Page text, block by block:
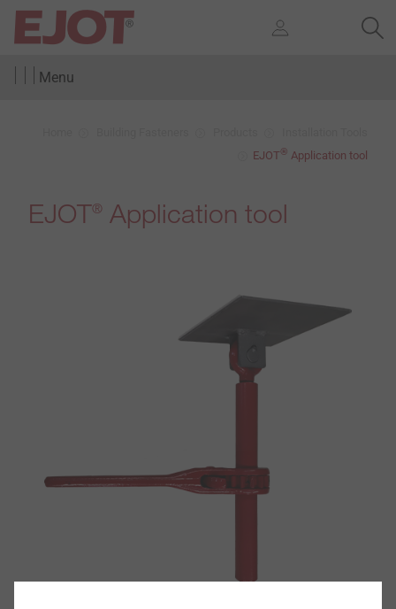
Menu
EJOT® Application tool
EJOT® Application tool